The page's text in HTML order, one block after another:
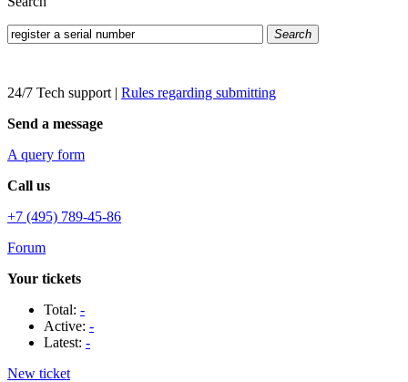
Search
24/7 Tech support | Rules regarding submitting
Send a message
A query form
Call us
+7 (495) 789-45-86
Forum
Your tickets
Total: -
Active: -
Latest: -
New ticket